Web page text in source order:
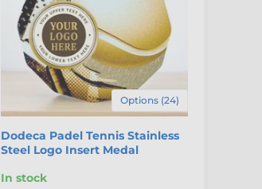
Options (24)
Dodeca Padel Tennis Stainless
Steel Logo Insert Medal
In stock